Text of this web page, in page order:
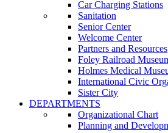
Car Charging Stations
Sanitation
Senior Center
Welcome Center
Partners and Resources
Foley Railroad
Holmes Medical
International Civic
Sister City
DEPARTMENTS
Organizational Chart
Planning and